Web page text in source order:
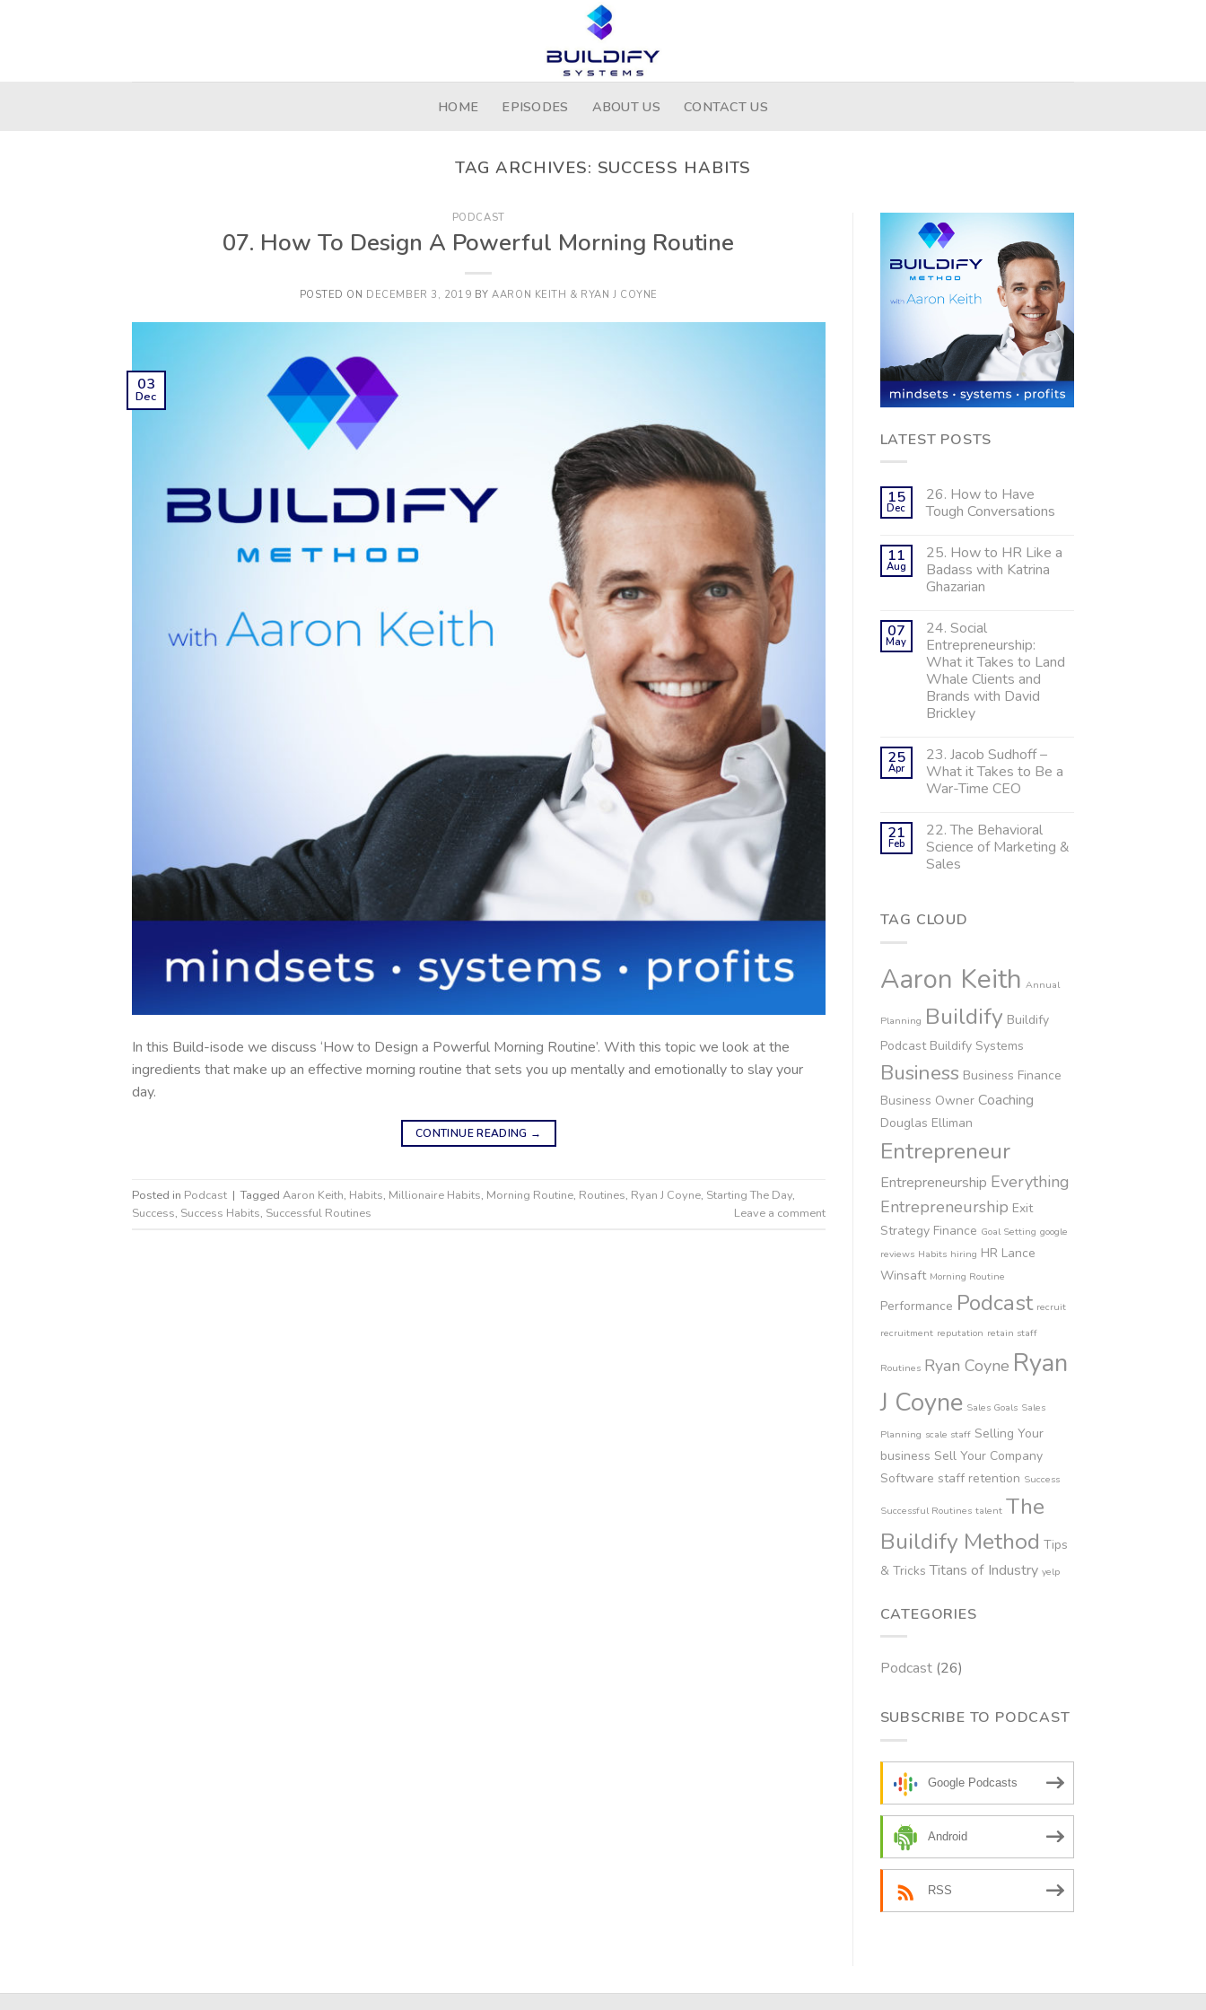
HOME EPISODES ABOUT US CONTACT US
TAG ARCHIVES: SUCCESS HABITS
PODCAST
07. How To Design A Powerful Morning Routine
POSTED ON DECEMBER 3, 2019 BYAARON KEITH & RYAN J COYNE
03
Dec
In this Build-isode we discuss ‘How to Design a Powerful Morning Routine’. With this topic we look at the
ingredients that make up an effective morning routine that sets you up mentally and emotionally to slay your
day.
CONTINUE READING →
Posted in Podcast | Tagged Aaron Keith, Habits, Millionaire Habits, Morning Routine, Routines, Ryan J Coyne, Starting The Day,
Success, Success Habits, Successful Routines Leave a comment
LATEST POSTS
15
Dec
26. How to Have
Tough Conversations
11
Aug
25. How to HR Like a
Badass with Katrina
Ghazarian
07
May
24. Social
Entrepreneurship:
What it Takes to Land
Whale Clients and
Brands with David
Brickley
25
Apr
23. Jacob Sudhoff –
What it Takes to Be a
War-Time CEO
21
Feb
22. The Behavioral
Science of Marketing &
Sales
TAG CLOUD
Aaron Keith Annual
Planning Buildify Buildify
Podcast Buildify Systems
Business Business Finance
Business Owner Coaching
Douglas Elliman
Entrepreneur
Entrepreneurship Everything
Entrepreneurship Exit
Strategy Finance Goal Setting google
reviews Habits hiring HR Lance
Winsaft Morning Routine
Performance Podcast recruit
recruitment reputation retain staff
Routines Ryan Coyne Ryan
J Coyne Sales Goals Sales
Planning scale staff Selling Your
business Sell Your Company
Software staff retention Success
Successful Routines talent The
Buildify Method Tips
& Tricks Titans of Industry yelp
CATEGORIES
Podcast(26)
SUBSCRIBE TO PODCAST
Google Podcasts
Android
RSS